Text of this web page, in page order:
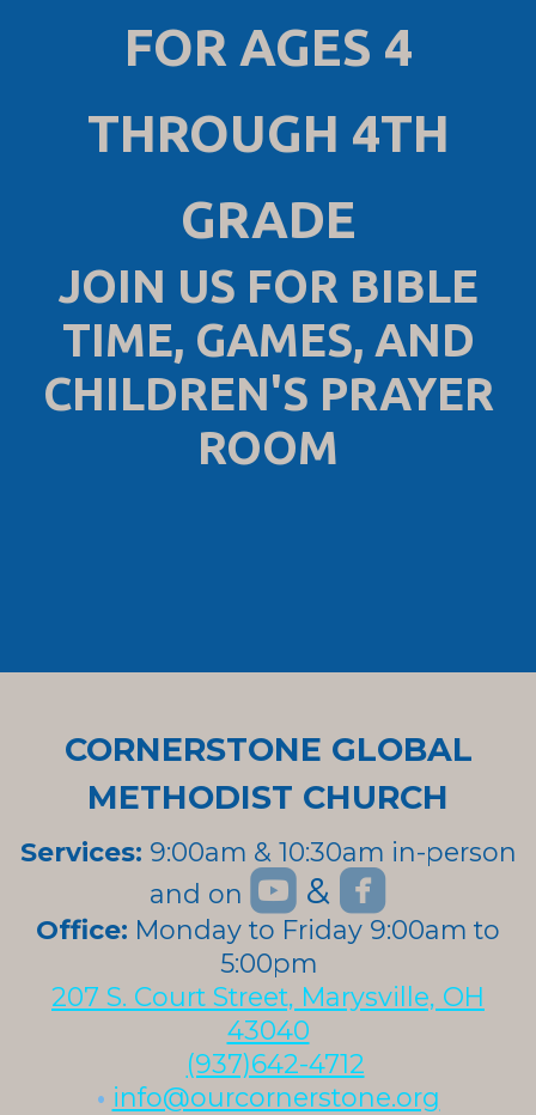
FOR AGES 4
THROUGH 4TH
GRADE
JOIN US FOR BIBLE
TIME, GAMES, AND
CHILDREN'S PRAYER
ROOM
CORNERSTONE GLOBAL
METHODIST CHURCH
Services: 9:00am & 10:30am in-person
and on roundedyoutube
& 
roundedyoutube
Office: Monday to Friday 9:00am to
5:00pm
207 S. Court Street, Marysville, OH
43040
(937)642-4712
• info@ourcornerstone.org